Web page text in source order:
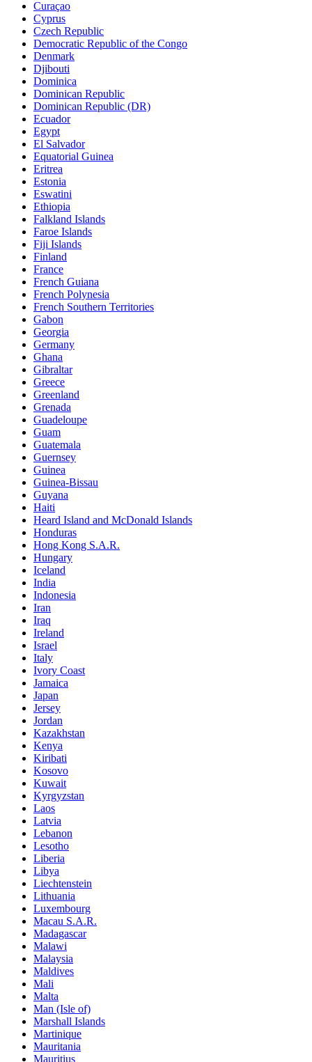
Curaçao
Cyprus
Czech Republic
Democratic Republic of the Congo
Denmark
Djibouti
Dominica
Dominican Republic
Dominican Republic (DR)
Ecuador
Egypt
El Salvador
Equatorial Guinea
Eritrea
Estonia
Eswatini
Ethiopia
Falkland Islands
Faroe Islands
Fiji Islands
Finland
France
French Guiana
French Polynesia
French Southern Territories
Gabon
Georgia
Germany
Ghana
Gibraltar
Greece
Greenland
Grenada
Guadeloupe
Guam
Guatemala
Guernsey
Guinea
Guinea-Bissau
Guyana
Haiti
Heard Island and McDonald Islands
Honduras
Hong Kong S.A.R.
Hungary
Iceland
India
Indonesia
Iran
Iraq
Ireland
Israel
Italy
Ivory Coast
Jamaica
Japan
Jersey
Jordan
Kazakhstan
Kenya
Kiribati
Kosovo
Kuwait
Kyrgyzstan
Laos
Latvia
Lebanon
Lesotho
Liberia
Libya
Liechtenstein
Lithuania
Luxembourg
Macau S.A.R.
Madagascar
Malawi
Malaysia
Maldives
Mali
Malta
Man (Isle of)
Marshall Islands
Martinique
Mauritania
Mauritius